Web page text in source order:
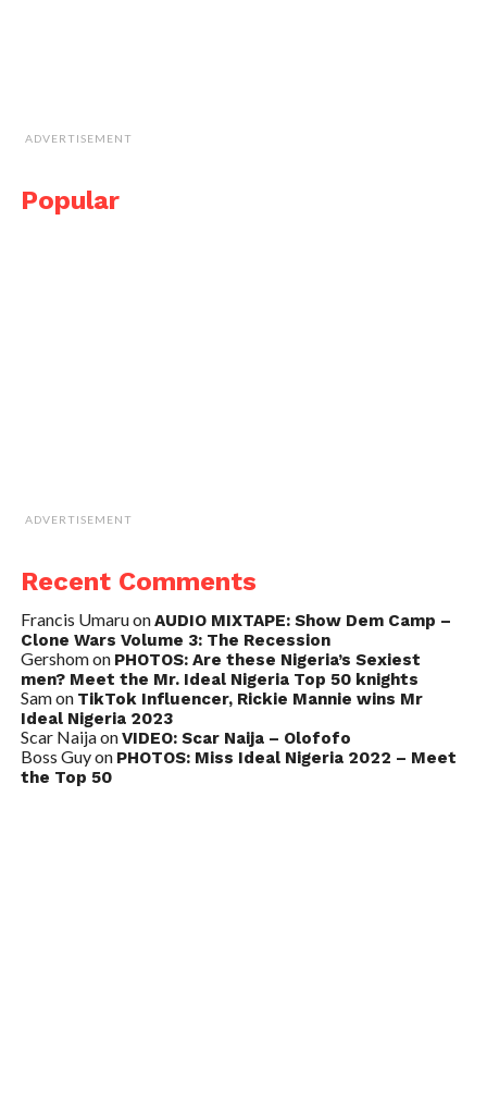
ADVERTISEMENT
Popular
ADVERTISEMENT
Recent Comments
Francis UmaruonAUDIO MIXTAPE: Show Dem Camp –
Clone Wars Volume 3: The Recession
Gershomon PHOTOS: Are these Nigeria’s Sexiest
men? Meet the Mr. Ideal Nigeria Top 50 knights
Samon TikTok Influencer, Rickie Mannie wins Mr
Ideal Nigeria 2023
Scar NaijaonVIDEO: Scar Naija – Olofofo
Boss Guyon PHOTOS: Miss Ideal Nigeria 2022 – Meet
the Top 50